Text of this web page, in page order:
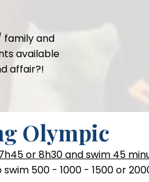
family and
available
affair?!
Olympic
or 8h30 and swim 45
500 - 1000 - 1500 or